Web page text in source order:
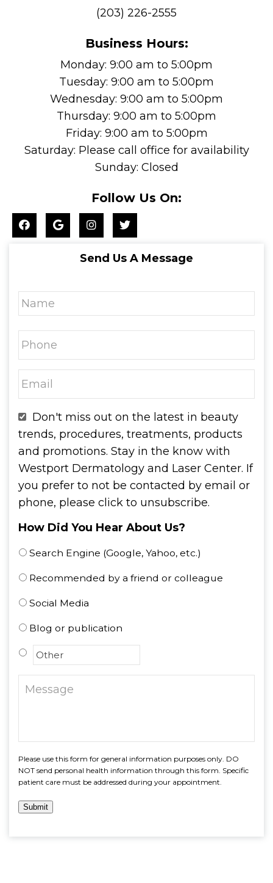
(203) 226-2555
Business Hours:
Monday: 9:00 am to 5:00pm
Tuesday: 9:00 am to 5:00pm
Wednesday: 9:00 am to 5:00pm
Thursday: 9:00 am to 5:00pm
Friday: 9:00 am to 5:00pm
Saturday: Please call office for availability
Sunday: Closed
Follow Us On:
Send Us A Message
Don't miss out on the latest in beauty
trends, procedures, treatments, products
and promotions. Stay in the know with
Westport Dermatology and Laser Center. If
you prefer to not be contacted by email or
phone, please click to unsubscribe.
How Did You Hear About Us?
Search Engine (Google, Yahoo, etc.)
Recommended by a friend or colleague
Social Media
Blog or publication
Please use this form for general information purposes only. DO
NOT send personal health information through this form. Specific
patient care must be addressed during your appointment.
Submit